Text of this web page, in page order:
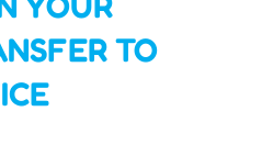
TO